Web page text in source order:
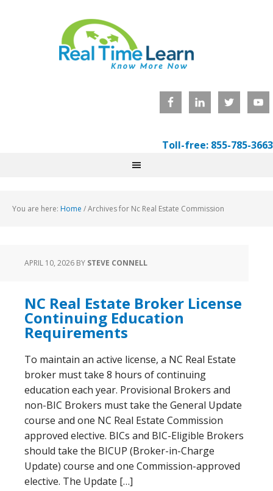
Toll-free: 855-785-3663
You are here: Home /Archives for Nc Real Estate Commission
APRIL 10, 2026 BY STEVE CONNELL
NC Real Estate Broker License
Continuing Education
Requirements
To maintain an active license, a NC Real Estate
broker must take 8 hours of continuing
education each year. Provisional Brokers and
non-BIC Brokers must take the General Update
course and one NC Real Estate Commission
approved elective. BICs and BIC-Eligible Brokers
should take the BICUP (Broker-in-Charge
Update) course and one Commission-approved
elective. The Update […]